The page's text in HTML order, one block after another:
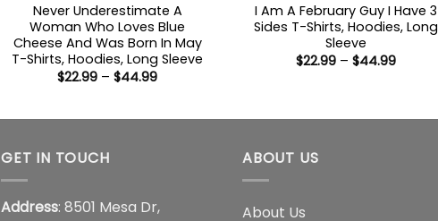
Never Underestimate A
Woman Who Loves Blue
Cheese And Was Born In May
T-Shirts, Hoodies, Long Sleeve
$22.99 – $44.99Price
I Am A February Guy I Have 3
Sides T-Shirts, Hoodies, Long
Sleeve
$22.99 – $44.99Price
GET IN TOUCH
Address: 8501 Mesa Dr,
ABOUT US
About Us